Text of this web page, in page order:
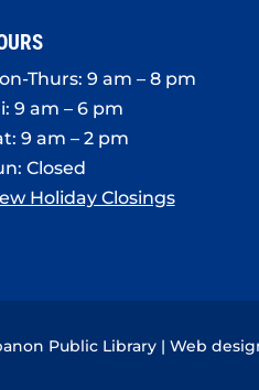
Thurs: 9 am – 8 pm
9 am – 6 pm
9 am – 2 pm
Closed
Holiday Closings
Public Library | Web